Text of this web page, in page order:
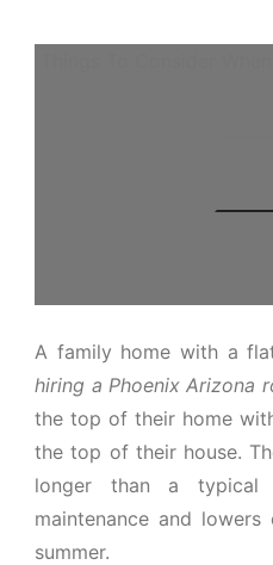
A family home with a
hiring a Phoenix Arizona
the top of their home
the top of their house.
longer than a typical
maintenance and
summer.